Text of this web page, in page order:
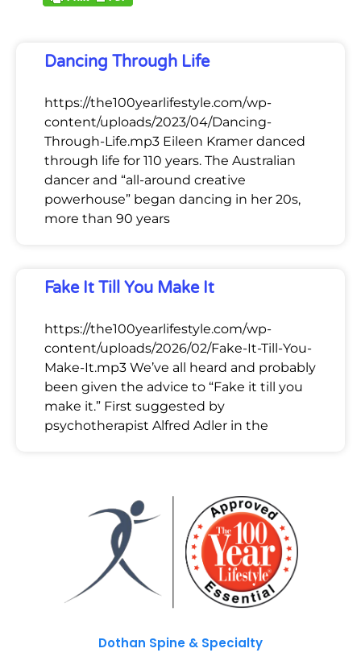
Dancing Through Life
https://the100yearlifestyle.com/wp-
content/uploads/2023/04/Dancing-
Through-Life.mp3 Eileen Kramer danced
through life for 110 years. The Australian
dancer and “all-around creative
powerhouse” began dancing in her 20s,
more than 90 years
Fake It Till You Make It
https://the100yearlifestyle.com/wp-
content/uploads/2026/02/Fake-It-Till-You-
Make-It.mp3 We’ve all heard and probably
been given the advice to “Fake it till you
make it.” First suggested by
psychotherapist Alfred Adler in the
Dothan Spine & Specialty